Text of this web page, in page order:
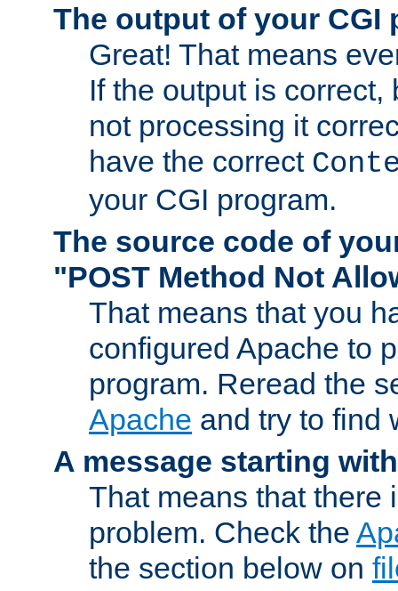
The output of your CGI
Great! That means
If the output is correct,
not processing it
have the correct
your CGI program.
The source code of
"POST Method Not
That means that you
configured Apache to
program. Reread the
Apache and try to find
A message starting
That means that there
problem. Check the
the section below on